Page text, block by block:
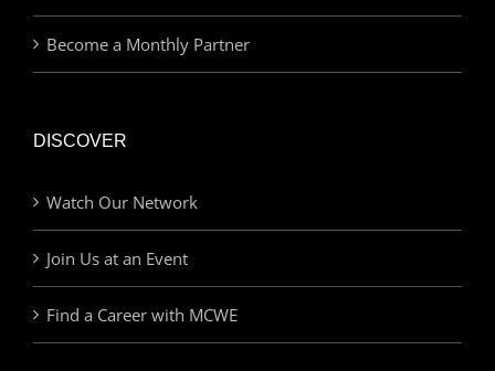
Become a Monthly Partner
DISCOVER
Watch Our Network
Join Us at an Event
Find a Career with MCWE